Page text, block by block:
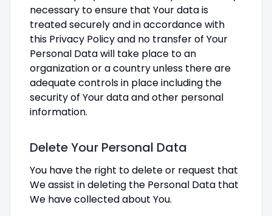
necessary to ensure that Your data is
treated securely and in accordance with
this Privacy Policy and no transfer of Your
Personal Data will take place to an
organization or a country unless there are
adequate controls in place including the
security of Your data and other personal
information.
Delete Your Personal Data
You have the right to delete or request that
We assist in deleting the Personal Data that
We have collected about You.